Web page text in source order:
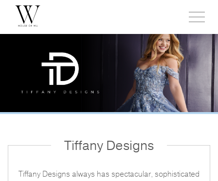
side
menu
Tiffany Designs
Tiffany Designs always has spectacular, sophisticated